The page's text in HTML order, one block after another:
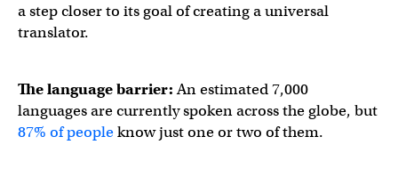
a step closer to its goal of creating a universal
translator.
The language barrier:An estimated 7,000
languages are currently spoken across the globe, but
87% of peopleknow just one or two of them.